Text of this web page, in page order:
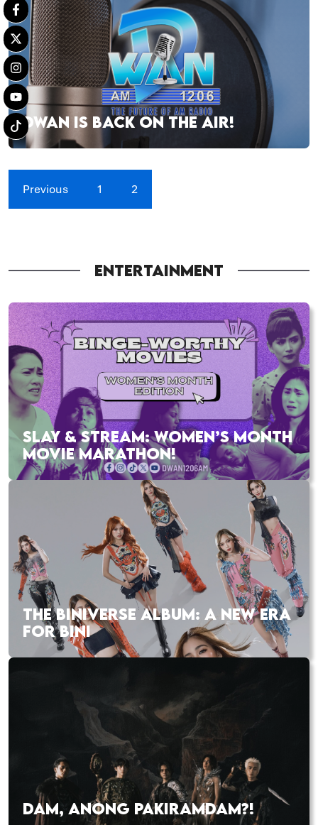
DWAN IS BACK ON THE AIR!
Previous 1 2
ENTERTAINMENT
SLAY & STREAM: WOMEN’S MONTH
MOVIE MARATHON!
THE BINIVERSE ALBUM: A NEW ERA
FOR BINI
DAM, ANONG PAKIRAMDAM?!